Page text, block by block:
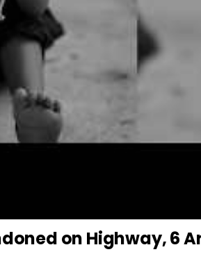
on Highway, 6